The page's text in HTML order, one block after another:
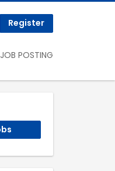
Register
JOB POSTING